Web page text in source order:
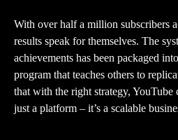
With over half a million subscribers
results speak for themselves. The
achievements has been packaged
program that teaches others to
that with the right strategy, YouTube
just a platform – it’s a scalable